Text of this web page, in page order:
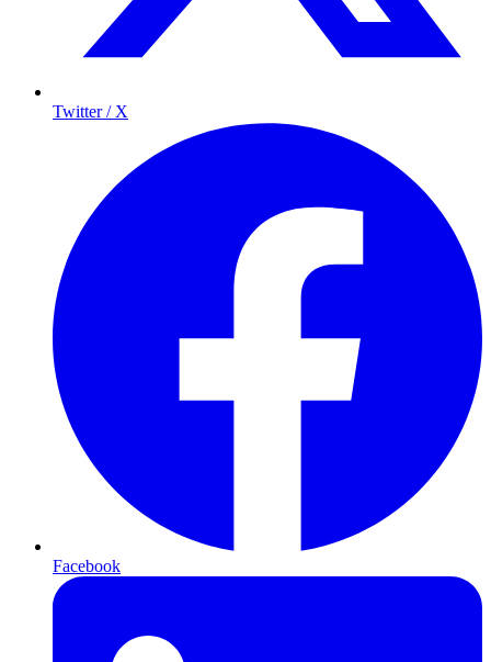
Twitter / X
Facebook